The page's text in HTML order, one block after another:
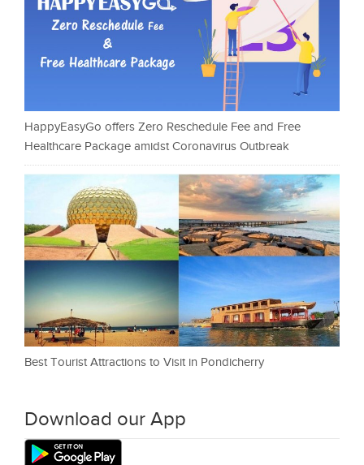
HappyEasyGo offers Zero Reschedule Fee and Free
Healthcare Package amidst Coronavirus Outbreak
Best Tourist Attractions to Visit in Pondicherry
Download our App